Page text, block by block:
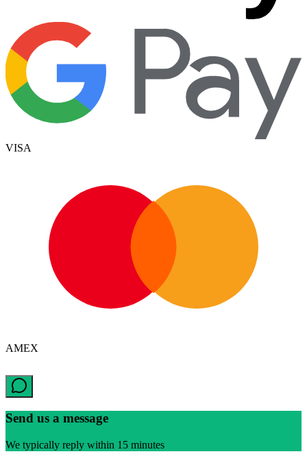
VISA
AMEX
Send us a message
We typically reply within 15 minutes